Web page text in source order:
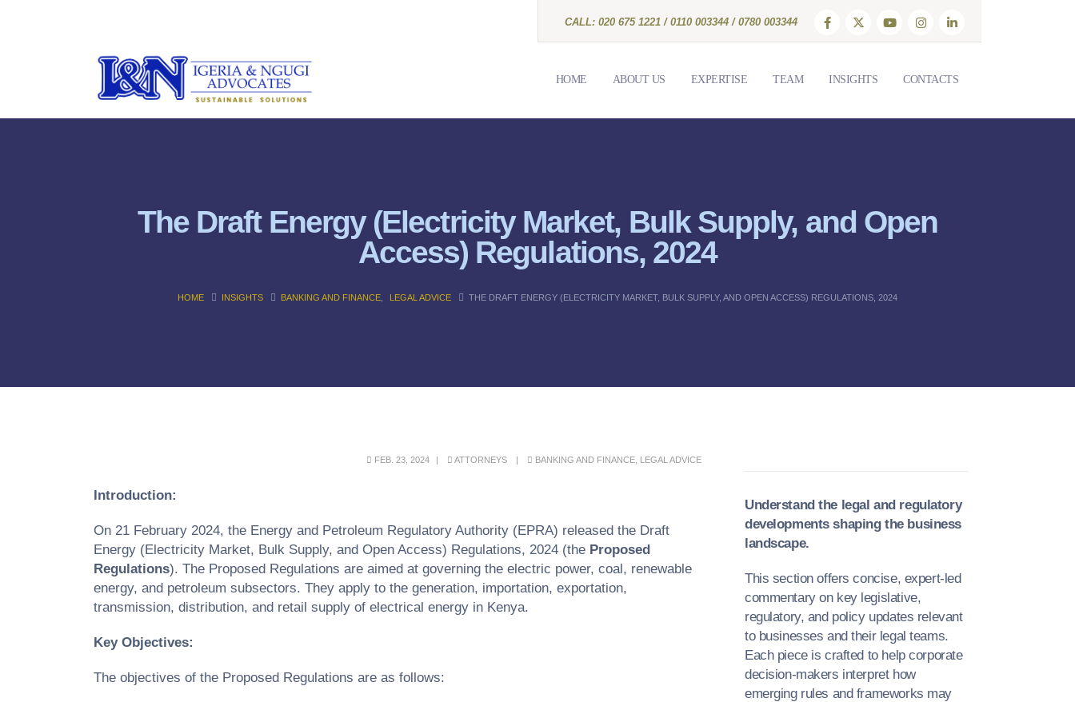
CALL: 020 675 1221 / 0110 003344 / 0780 003344
HOME ABOUT US EXPERTISE TEAM INSIGHTS CONTACTS
The Draft Energy (Electricity Market, Bulk Supply, and Open
Access) Regulations, 2024
HOME INSIGHTS BANKING AND FINANCE LEGAL ADVICE THE DRAFT ENERGY (ELECTRICITY MARKET, BULK SUPPLY, AND OPEN ACCESS) REGULATIONS, 2024
FEB. 23, 2024 ATTORNEYS BANKING AND FINANCE LEGAL ADVICE
Introduction:
On 21 February 2024, the Energy and Petroleum Regulatory Authority (EPRA) released the Draft
Energy (Electricity Market, Bulk Supply, and Open Access) Regulations, 2024 (the Proposed
Regulations). The Proposed Regulations are aimed at governing the electric power, coal, renewable
energy, and petroleum subsectors. They apply to the generation, importation, exportation,
transmission, distribution, and retail supply of electrical energy in Kenya.
Key Objectives:
The objectives of the Proposed Regulations are as follows:
Understand the legal and regulatory
developments shaping the business
landscape.
This section offers concise, expert-led
commentary on key legislative,
regulatory, and policy updates relevant
to businesses and their legal teams.
Each piece is crafted to help corporate
decision-makers interpret how
emerging rules and frameworks may